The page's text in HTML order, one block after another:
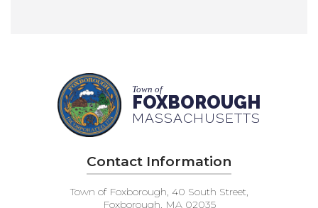
Town of
FOXBOROUGH
MASSACHUSETTS
Contact Information
Town of Foxborough, 40 South Street,
Foxborough, MA 02035